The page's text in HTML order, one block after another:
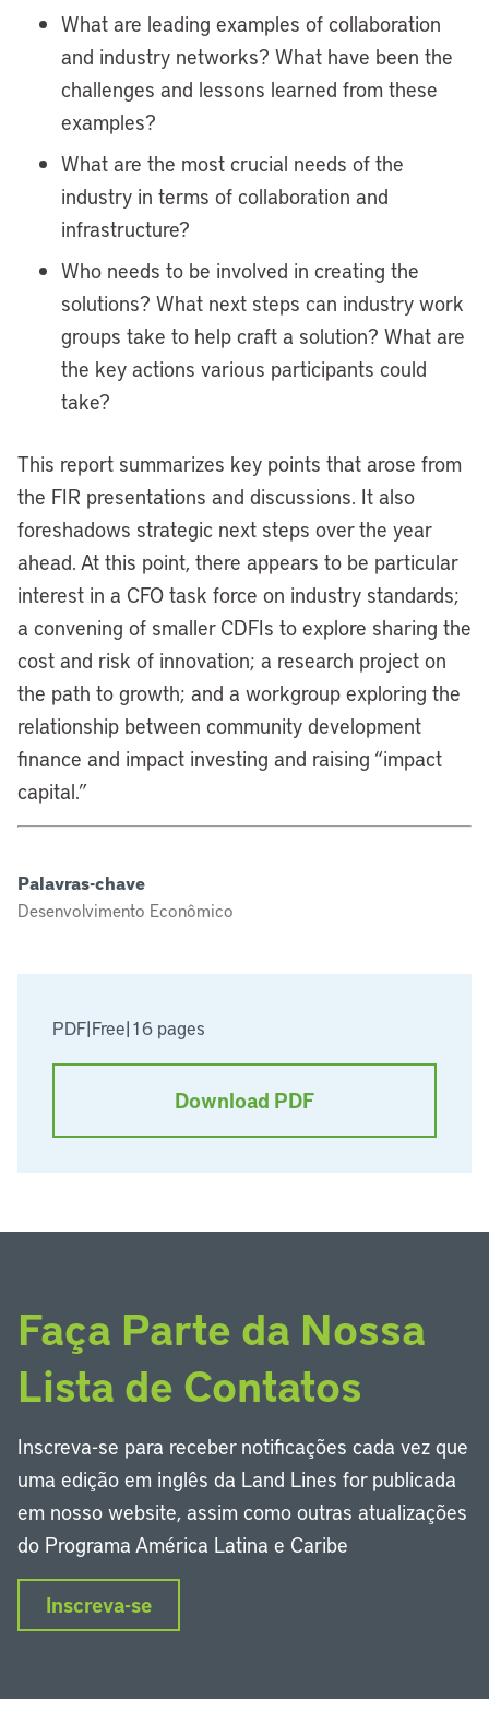
PDF|Free|16 pages
Download PDF
What are leading examples of collaboration
and industry networks? What have been the
challenges and lessons learned from these
examples?
What are the most crucial needs of the
industry in terms of collaboration and
infrastructure?
Who needs to be involved in creating the
solutions? What next steps can industry work
groups take to help craft a solution? What are
the key actions various participants could
take?
This report summarizes key points that arose from
the FIR presentations and discussions. It also
foreshadows strategic next steps over the year
ahead. At this point, there appears to be particular
interest in a CFO task force on industry standards;
a convening of smaller CDFIs to explore sharing the
cost and risk of innovation; a research project on
the path to growth; and a workgroup exploring the
relationship between community development
finance and impact investing and raising “impact
capital.”
Palavras-chave
Desenvolvimento Econômico
Faça Parte da Nossa
Lista de Contatos
Inscreva-se para receber notificações cada vez que
uma edição em inglês da Land Lines for publicada
em nosso website, assim como outras atualizações
do Programa América Latina e Caribe
Inscreva-se